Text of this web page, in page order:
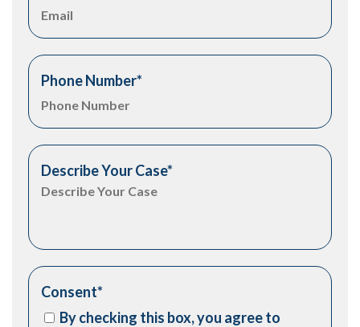
Phone Number*
Describe Your Case*
Consent*
By checking this box, you agree to